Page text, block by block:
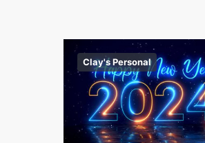
Clay's Personal